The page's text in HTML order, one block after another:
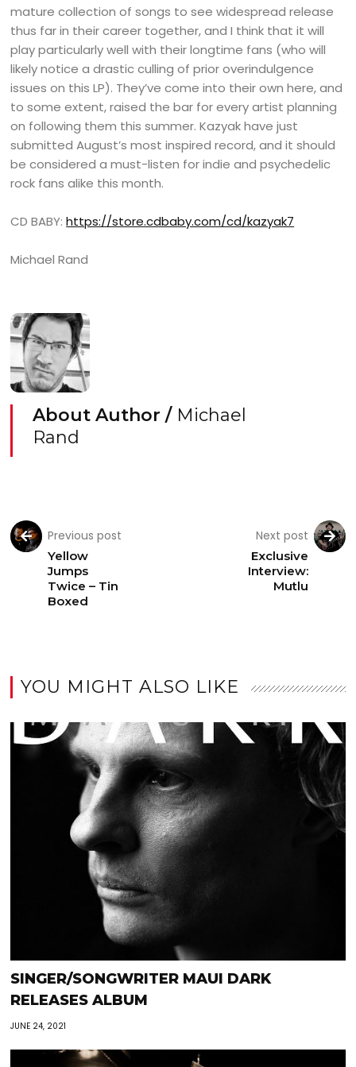
mature collection of songs to see widespread release
thus far in their career together, and I think that it will
play particularly well with their longtime fans (who will
likely notice a drastic culling of prior overindulgence
issues on this LP). They’ve come into their own here, and
to some extent, raised the bar for every artist planning
on following them this summer. Kazyak have just
submitted August’s most inspired record, and it should
be considered a must-listen for indie and psychedelic
rock fans alike this month.
CD BABY:https://store.cdbaby.com/cd/kazyak7
Michael Rand
About Author / Michael
Rand
Previous post
Yellow
Jumps
Twice – Tin
Boxed
Next post
Exclusive
Interview:
Mutlu
YOU MIGHT ALSO LIKE
SINGER/SONGWRITER MAUI DARK
RELEASES ALBUM
JUNE 24, 2021